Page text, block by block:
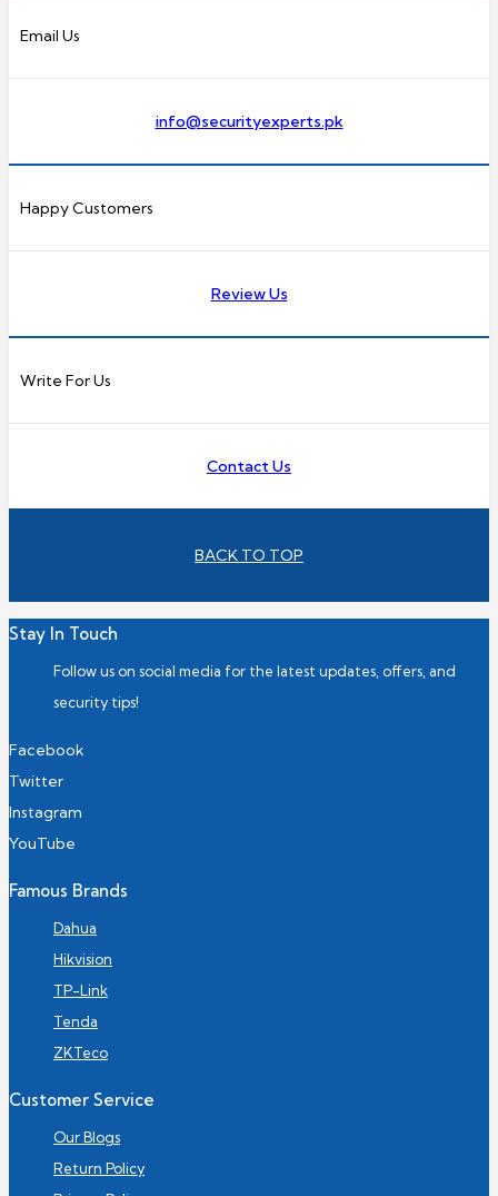
Email Us
info@securityexperts.pk
Happy Customers
Review Us
Write For Us
Contact Us
BACK TO TOP
Stay In Touch
Follow us on social media for the latest updates, offers, and
security tips!
Facebook
Twitter
Instagram
YouTube
Famous Brands
Dahua
Hikvision
TP-Link
Tenda
ZKTeco
Customer Service
Our Blogs
Return Policy